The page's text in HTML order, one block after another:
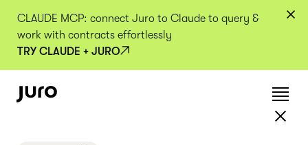
CLAUDE MCP: connect Juro to Claude to query &
work with contracts effortlessly
TRY CLAUDE + JURO